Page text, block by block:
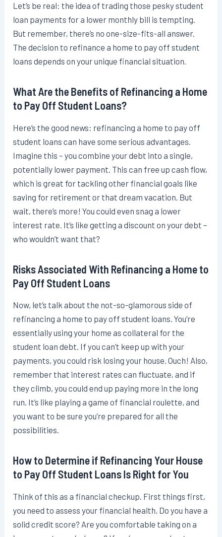
Let’s be real: the idea of trading those pesky student
loan payments for a lower monthly bill is tempting.
But remember, there’s no one-size-fits-all answer.
The decision to refinance a home to pay off student
loans depends on your unique financial situation.
What Are the Benefits of Refinancing a Home
to Pay Off Student Loans?
Here’s the good news: refinancing a home to pay off
student loans can have some serious advantages.
Imagine this – you combine your debt into a single,
potentially lower payment. This can free up cash flow,
which is great for tackling other financial goals like
saving for retirement or that dream vacation. But
wait, there’s more! You could even snag a lower
interest rate. It’s like getting a discount on your debt –
who wouldn’t want that?
Risks Associated With Refinancing a Home to
Pay Off Student Loans
Now, let’s talk about the not-so-glamorous side of
refinancing a home to pay off student loans. You’re
essentially using your home as collateral for the
student loan debt. If you can’t keep up with your
payments, you could risk losing your house. Ouch! Also,
remember that interest rates can fluctuate, and if
they climb, you could end up paying more in the long
run. It’s like playing a game of financial roulette, and
you want to be sure you’re prepared for all the
possibilities.
How to Determine if Refinancing Your House
to Pay Off Student Loans Is Right for You
Think of this as a financial checkup. First things first,
you need to assess your financial health. Do you have a
solid credit score? Are you comfortable taking on a